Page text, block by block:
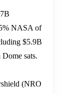
NASA of
$5.9B
sats.
(NRO